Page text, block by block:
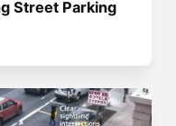
Street Parking